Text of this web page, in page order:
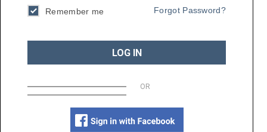
Remember me Forgot Password?
LOG IN
OR